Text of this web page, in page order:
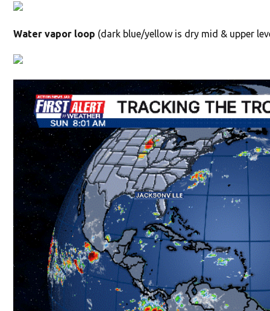
Water vapor loop (dark blue/yellow is dry mid & upper